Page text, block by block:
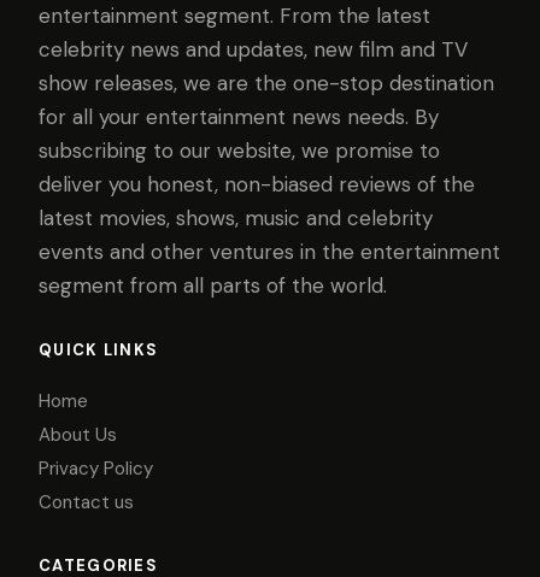
entertainment segment. From the latest
celebrity news and updates, new film and TV
show releases, we are the one-stop destination
for all your entertainment news needs. By
subscribing to our website, we promise to
deliver you honest, non-biased reviews of the
latest movies, shows, music and celebrity
events and other ventures in the entertainment
segment from all parts of the world.
QUICK LINKS
Home
About Us
Privacy Policy
Contact us
CATEGORIES